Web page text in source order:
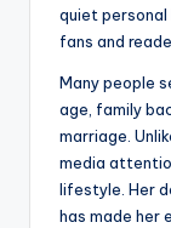
quiet
fans and
Many people
age, family
marriage.
media
lifestyle. Her
has made her